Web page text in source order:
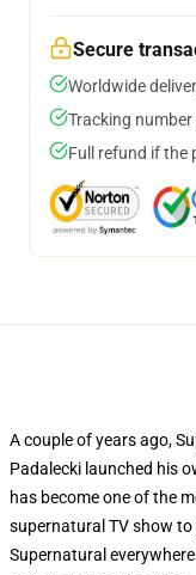
Secure
Worldwide
Tracking
Full refund if the
A couple of years ago,
Padalecki launched his
has become one of the
supernatural TV show
Supernatural